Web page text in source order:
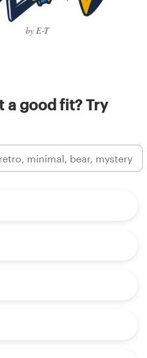
by E-T
a good fit? Try